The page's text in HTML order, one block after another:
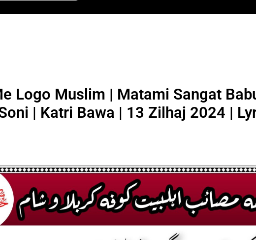
Logo Muslim | Matami Sangat
| Katri Bawa | 13 Zilhaj 2024 |